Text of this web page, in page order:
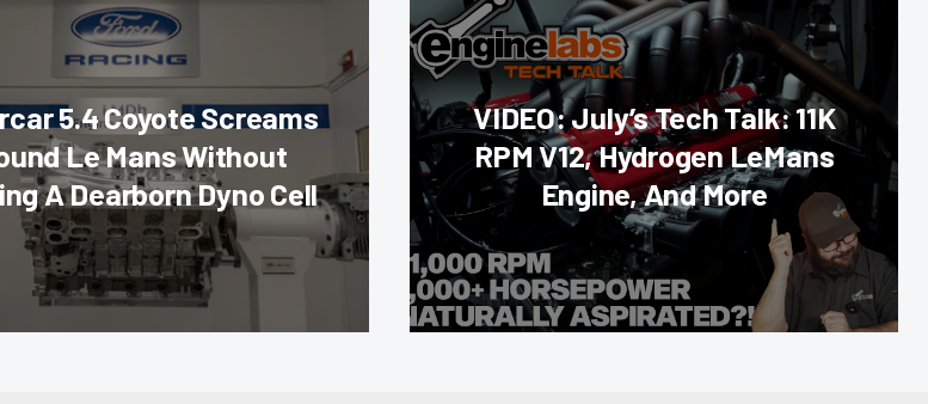
5.4 Coyote Screams
Le Mans Without
A Dearborn Dyno Cell
VIDEO: July’s Tech Talk: 11K
RPM V12, Hydrogen LeMans
Engine, And More